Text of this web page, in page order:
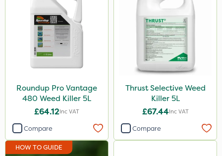
Hallmark
Naturalis
Leystar
Moddus
Clear Water
Decis
Shark
Roundup Pro Vantage
480 Weed Killer 5L
£64.12Inc VAT
Compare
Thrust Selective Weed
Killer 5L
£67.44Inc VAT
Compare
HOW TO GUIDE